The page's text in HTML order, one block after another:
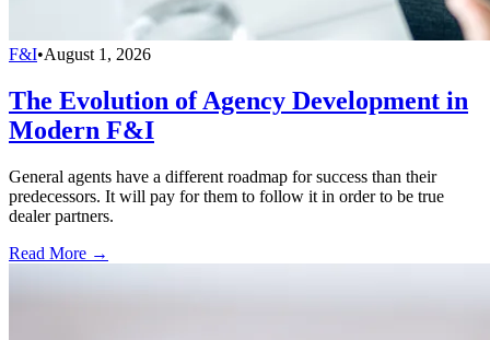
F&I•August 1, 2026
The Evolution of Agency Development in
Modern F&I
General agents have a different roadmap for success than their
predecessors. It will pay for them to follow it in order to be true
dealer partners.
Read More →